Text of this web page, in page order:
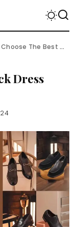
Choose The Best Men’s Black Dress Shoes for Any Occasion
Dress